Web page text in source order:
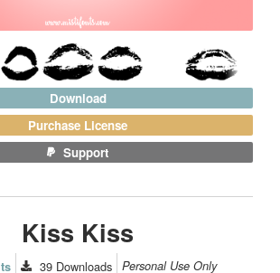
Download
Purchase License
Support
Kiss Kiss
39 Downloads Personal Use Only